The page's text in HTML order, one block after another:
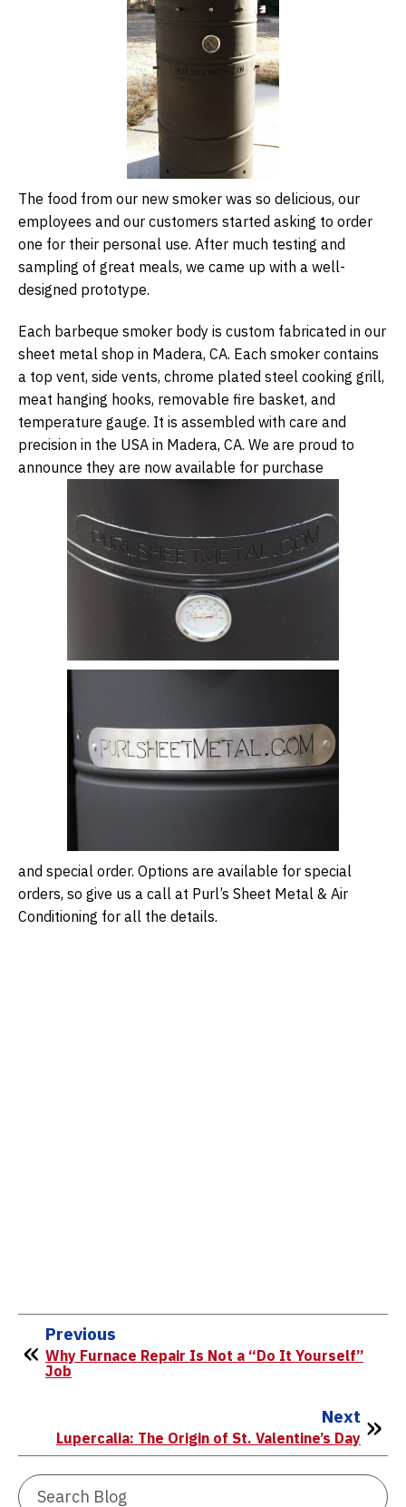
The food from our new smoker was so delicious, our
employees and our customers started asking to order
one for their personal use. After much testing and
sampling of great meals, we came up with a well-
designed prototype.
Each barbeque smoker body is custom fabricated in our
sheet metal shop in Madera, CA. Each smoker contains
a top vent, side vents, chrome plated steel cooking grill,
meat hanging hooks, removable fire basket, and
temperature gauge. It is assembled with care and
precision in the USA in Madera, CA. We are proud to
announce they are now available for purchase
and special order. Options are available for special
orders, so give us a call at Purl’s Sheet Metal & Air
Conditioning for all the details.
Previous
Why Furnace Repair Is Not a “Do It Yourself”
Job
Next
Lupercalia: The Origin of St. Valentine’s Day